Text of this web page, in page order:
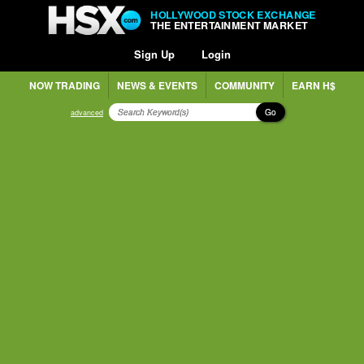
HOLLYWOOD STOCK EXCHANGE
THE ENTERTAINMENT MARKET
Sign Up Login
NOW TRADING NEWS & EVENTS COMMUNITY EARN H$
advanced Go